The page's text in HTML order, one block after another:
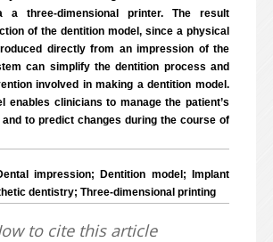
a three-dimensional printer. The result
of the dentition model, since a physical
directly from an impression of the
can simplify the dentition process and
involved in making a dentition model.
enables clinicians to manage the patient’s
to predict changes during the course of
impression; Dentition model; Implant
dentistry; Three-dimensional printing
to cite this article